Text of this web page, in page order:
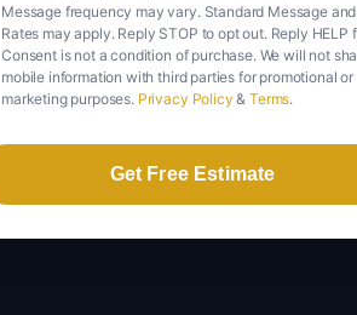
Message frequency may vary. Standard Message
Rates may apply. Reply STOP to opt out. Reply HELP
Consent is not a condition of purchase. We will not
mobile information with third parties for promotional or
marketing purposes. Privacy Policy &Terms.
Get Free Estimate